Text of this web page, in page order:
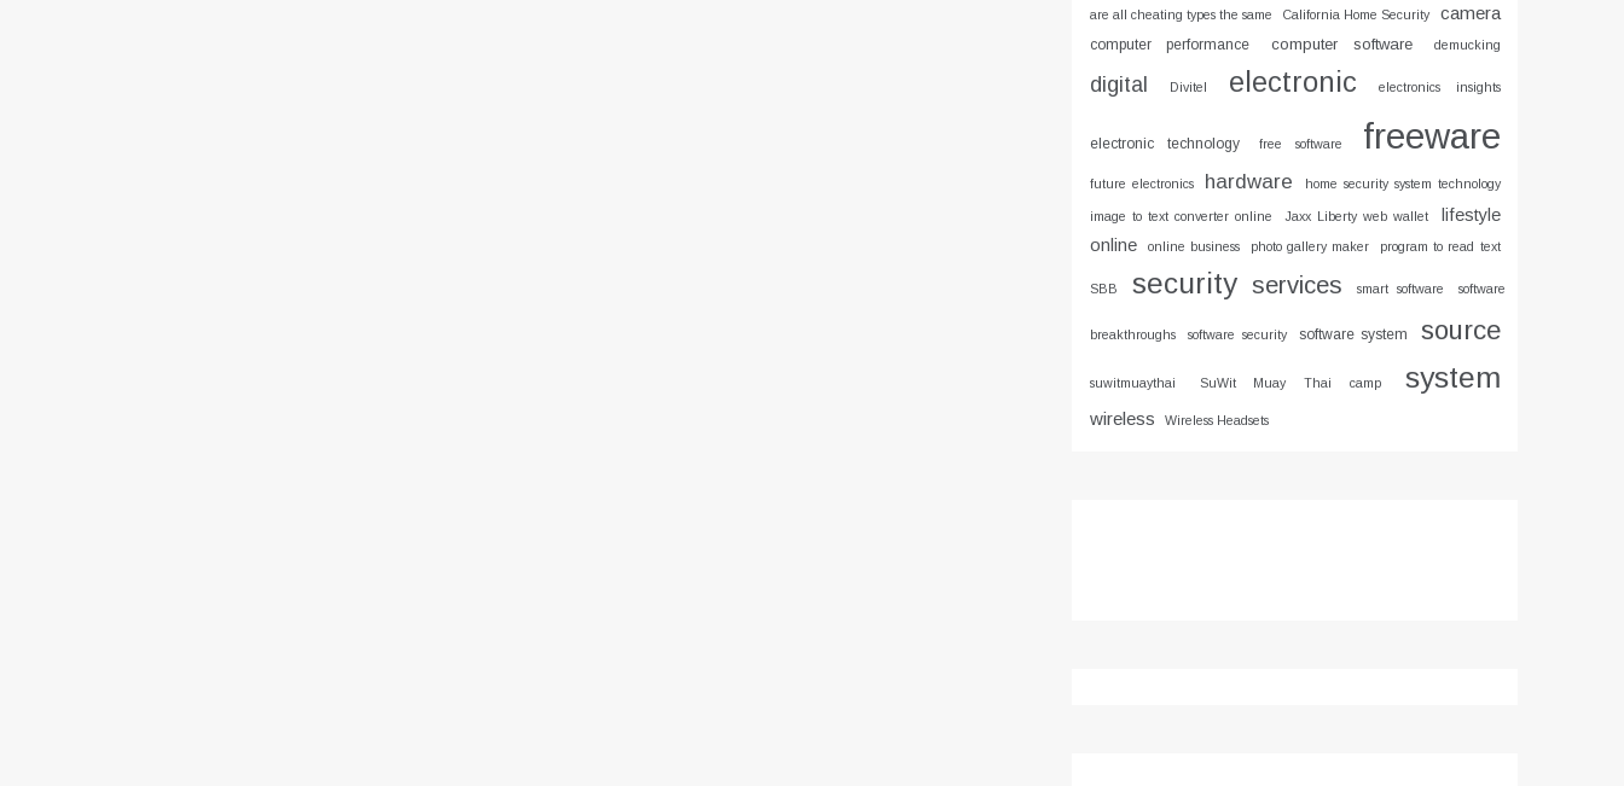
are all cheating types the same California Home Security camera
computer performance computer software demucking
digital Divitel electronic electronics insights
electronic technology free software freeware
future electronics hardware home security system technology
image to text converter online Jaxx Liberty web wallet
lifestyle
online
online business photo gallery maker program to read text
SBB security services smart software software
breakthroughs software security software system source
suwitmuaythai SuWit Muay Thai camp system
wireless Wireless Headsets